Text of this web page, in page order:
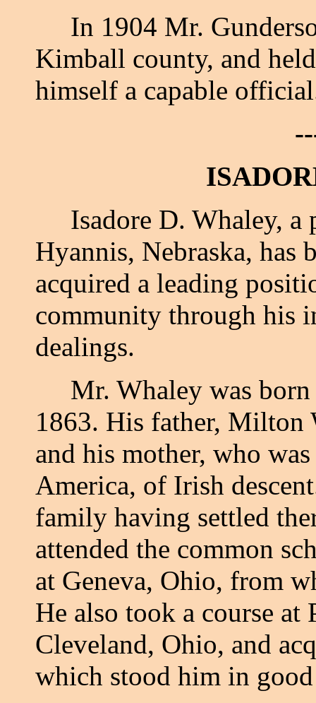
In 1904 Mr.
Kimball county, and
himself a capable
Isadore D. Whaley, a
Hyannis, Nebraska, has
acquired a leading
community through his
dealings.
Mr. Whaley was born
1863. His father, Milton
and his mother, who
America, of Irish
family having settled
attended the common
at Geneva, Ohio, from
He also took a course at
Cleveland, Ohio, and
which stood him in